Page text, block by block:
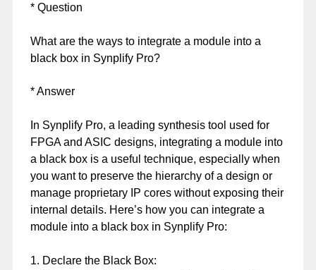
* Question
What are the ways to integrate a module into a
black box in Synplify Pro?
* Answer
In Synplify Pro, a leading synthesis tool used for
FPGA and ASIC designs, integrating a module into
a black box is a useful technique, especially when
you want to preserve the hierarchy of a design or
manage proprietary IP cores without exposing their
internal details. Here’s how you can integrate a
module into a black box in Synplify Pro:
1. Declare the Black Box: